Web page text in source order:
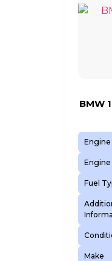
BMW
Engine
Engine
Fuel
Make